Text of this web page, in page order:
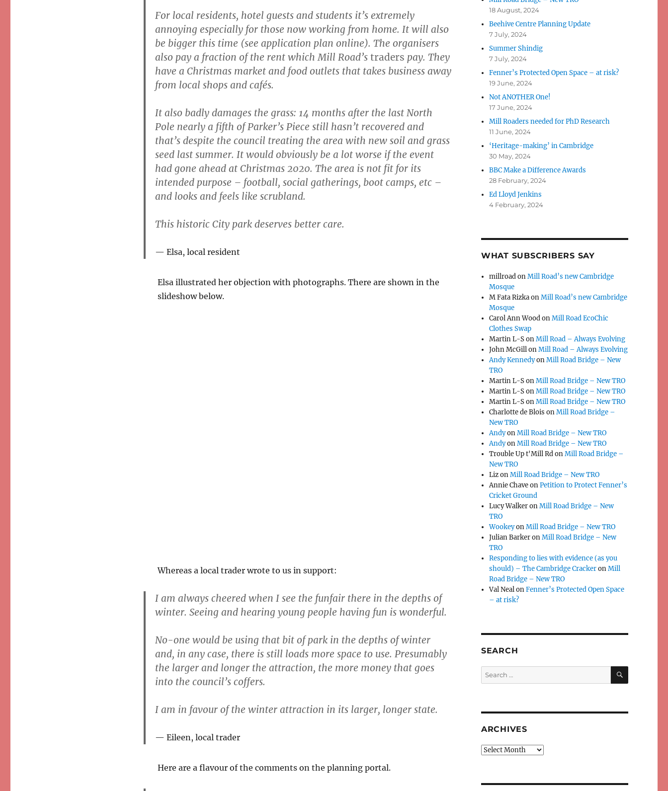
For local residents, hotel guests and students it’s extremely
annoying especially for those now working from home. It will also
be bigger this time (see application plan online). The organisers
also pay a fraction of the rent which Mill Road’s traders pay. They
have a Christmas market and food outlets that takes business away
from local shops and cafés.
It also badly damages the grass: 14 months after the last North
Pole nearly a fifth of Parker’s Piece still hasn’t recovered and
that’s despite the council treating the area with new soil and grass
seed last summer. It would obviously be a lot worse if the event
had gone ahead at Christmas 2020. The area is not fit for its
intended purpose – football, social gatherings, boot camps, etc –
and looks and feels like scrubland.
This historic City park deserves better care.
Elsa, local resident
Elsa illustrated her objection with photographs. There are shown in the
slideshow below.
Whereas a local trader wrote to us in support:
I am always cheered when I see the funfair there in the depths of
winter. Seeing and hearing young people having fun is wonderful.
No-one would be using that bit of park in the depths of winter
and, in any case, there is still loads more space to use. Presumably
the larger and longer the attraction, the more money that goes
into the council’s coffers.
I am in favour of the winter attraction in its larger, longer state.
Eileen, local trader
Here are a flavour of the comments on the planning portal.
18 August, 2024
Beehive Centre Planning Update
7 July, 2024
Summer Shindig
7 July, 2024
Fenner’s Protected Open Space – at risk?
19 June, 2024
Not ANOTHER One!
17 June, 2024
Mill Roaders needed for PhD Research
11 June, 2024
‘Heritage-making’ in Cambridge
30 May, 2024
BBC Make a Difference Awards
28 February, 2024
Ed Lloyd Jenkins
4 February, 2024
WHAT SUBSCRIBERS SAY
millroadonMill Road’s new Cambridge
Mosque
M Fata RizkaonMill Road’s new Cambridge
Mosque
Carol Ann WoodonMill Road EcoChic
Clothes Swap
Martin L-SonMill Road – Always Evolving
John McGillonMill Road – Always Evolving
Andy KennedyonMill Road Bridge – New
TRO
Martin L-SonMill Road Bridge – New TRO
Martin L-SonMill Road Bridge – New TRO
Martin L-SonMill Road Bridge – New TRO
Charlotte de Blois onMill Road Bridge –
New TRO
AndyonMill Road Bridge – New TRO
AndyonMill Road Bridge – New TRO
Trouble Up t'Mill RdonMill Road Bridge –
New TRO
LizonMill Road Bridge – New TRO
Annie ChaveonPetition to Protect Fenner’s
Cricket Ground
Lucy WalkeronMill Road Bridge – New
TRO
WookeyonMill Road Bridge – New TRO
Julian BarkeronMill Road Bridge – New
TRO
Responding to lies with evidence (as you
should) – The Cambridge CrackeronMill
Road Bridge – New TRO
Val NealonFenner’s Protected Open Space
– at risk?
SEARCH
Search
for:
SEARCH
ARCHIVES
Archives